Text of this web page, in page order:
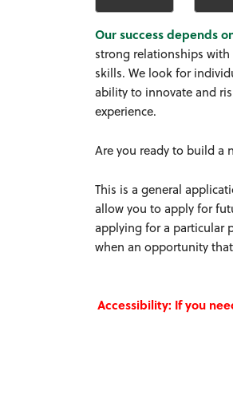
Our success depends
strong relationships
skills. We look for
ability to innovate and
experience.
Are you ready to build a
This is a general
allow you to apply for
applying for a particular
when an opportunity
Accessibility: If you